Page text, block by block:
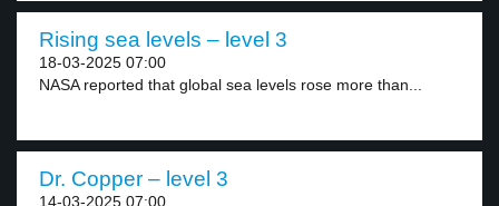
Rising sea levels – level 3
18-03-2025 07:00
NASA reported that global sea levels rose more than...
Dr. Copper – level 3
14-03-2025 07:00